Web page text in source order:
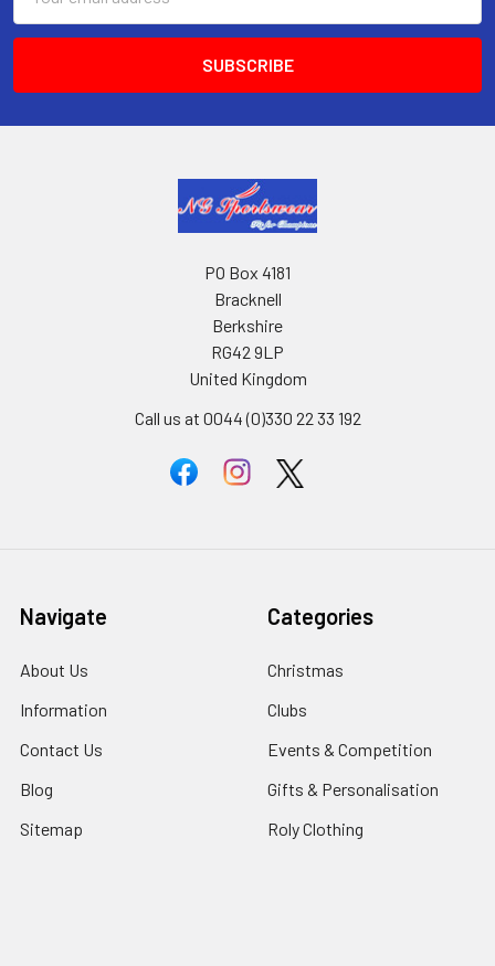
Address
PO Box 4181
Bracknell
Berkshire
RG42 9LP
United Kingdom
Call us at 0044 (0)330 22 33 192
Navigate
About Us
Information
Contact Us
Blog
Sitemap
Categories
Christmas
Clubs
Events & Competition
Gifts & Personalisation
Roly Clothing